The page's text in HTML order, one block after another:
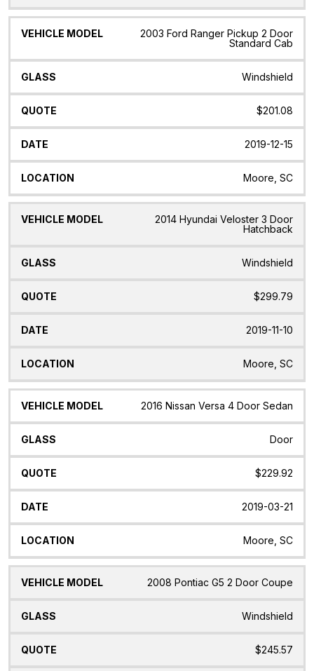
2003 Ford Ranger Pickup 2 Door
Standard Cab
Windshield
$201.08
2019-12-15
Moore, SC
2014 Hyundai Veloster 3 Door
Hatchback
Windshield
$299.79
2019-11-10
Moore, SC
2016 Nissan Versa 4 Door Sedan
Door
$229.92
2019-03-21
Moore, SC
2008 Pontiac G5 2 Door Coupe
Windshield
$245.57